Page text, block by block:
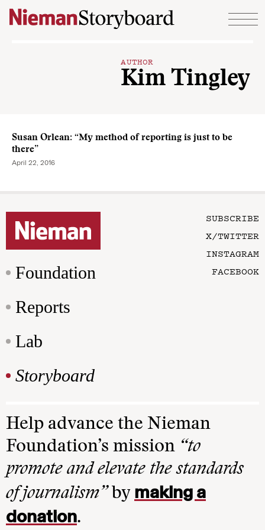
Skip to content
AUTHOR
Kim Tingley
Susan Orlean: “My method of reporting is just to be
there”
April 22, 2016
Foundation
Reports
Lab
Storyboard
SUBSCRIBE
X/TWITTER
INSTAGRAM
FACEBOOK
Help advance the Nieman
Foundation’s mission “to
promote and elevate the standards
of journalism”by making a
donation.